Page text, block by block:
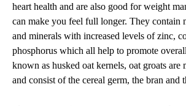
heart health and are also good for weight
can make you feel full longer. They contain
and minerals with increased levels ofzinc,
phosphorus which all help to promote
known as husked oat kernels, oat groats are
and consist of the cereal germ, the bran and